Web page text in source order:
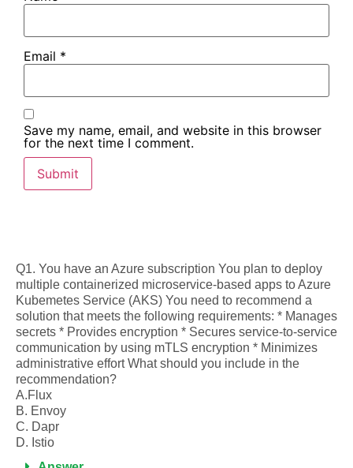
Email *
Save my name, email, and website in this browser
for the next time I comment.
Q1. You have an Azure subscription You plan to deploy
multiple containerized microservice-based apps to Azure
Kubemetes Service (AKS) You need to recommend a
solution that meets the following requirements: * Manages
secrets * Provides encryption * Secures service-to-service
communication by using mTLS encryption * Minimizes
administrative effort What should you include in the
recommendation?
A.Flux
B. Envoy
C. Dapr
D. Istio